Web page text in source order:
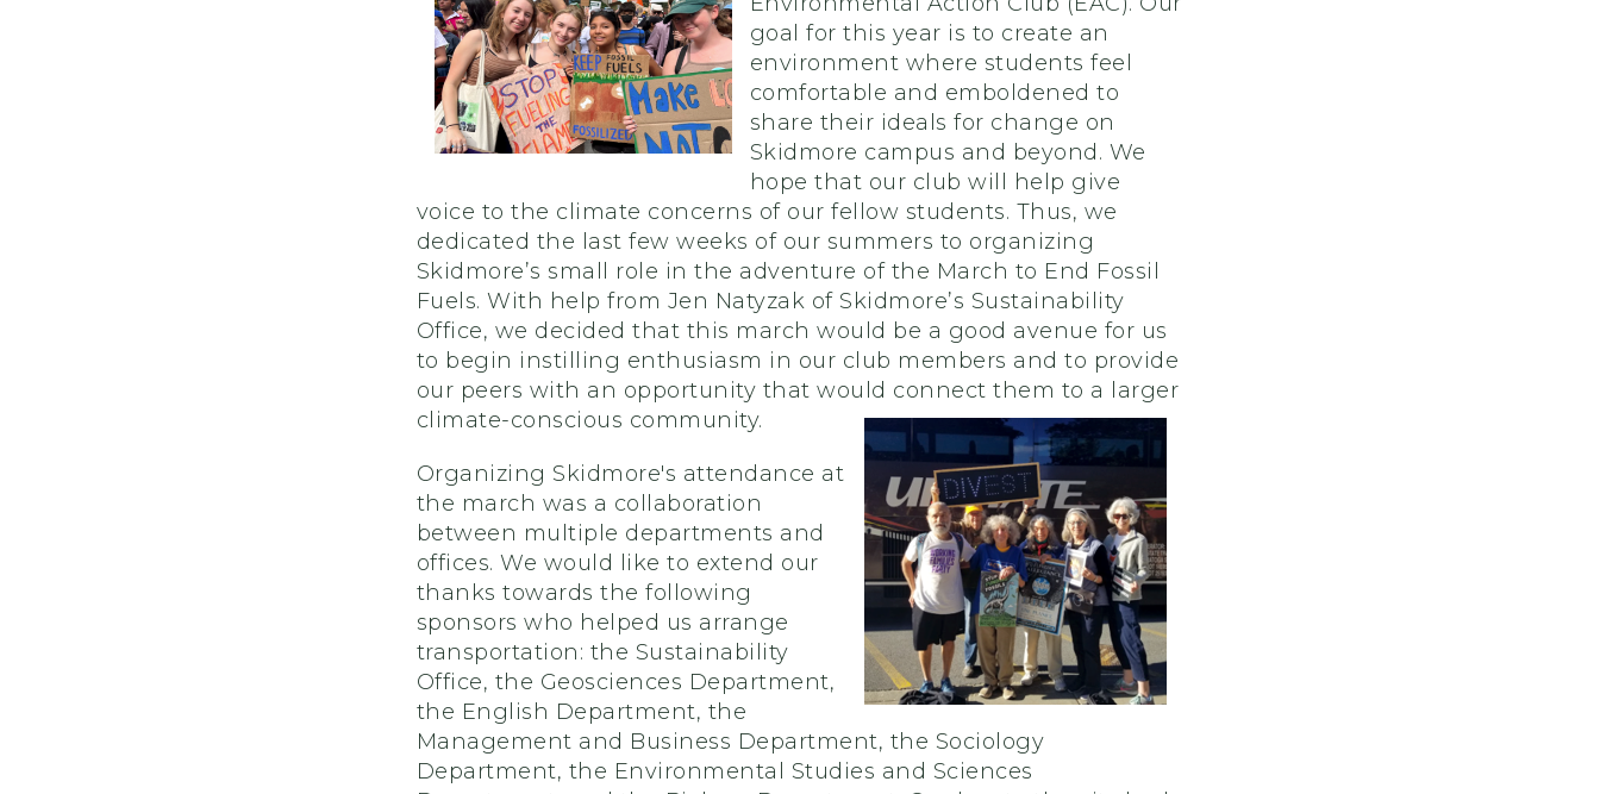
goal for this year is to create an
environment where students feel
comfortable and emboldened to
share their ideals for change on
Skidmore campus and beyond. We
hope that our club will help give
voice to the climate concerns of our fellow students. Thus, we
dedicated the last few weeks of our summers to organizing
Skidmore’s small role in the adventure of the March to End Fossil
Fuels. With help from Jen Natyzak of Skidmore’s Sustainability
Office, we decided that this march would be a good avenue for us
to begin instilling enthusiasm in our club members and to provide
our peers with an opportunity that would connect them to a larger
climate-conscious community.
Organizing Skidmore's attendance at
the march was a collaboration
between multiple departments and
offices. We would like to extend our
thanks towards the following
sponsors who helped us arrange
transportation: the Sustainability
Office, the Geosciences Department,
the English Department, the
Management and Business Department, the Sociology
Department, the Environmental Studies and Sciences